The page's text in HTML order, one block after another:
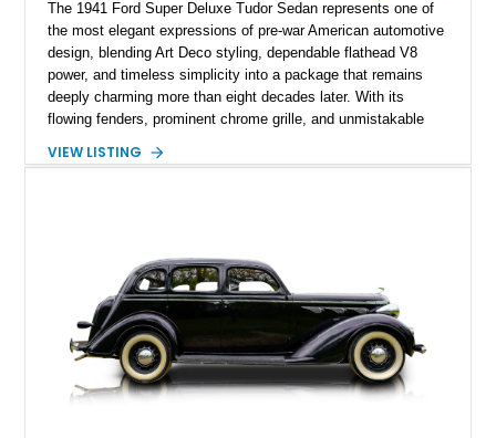
The 1941 Ford Super Deluxe Tudor Sedan represents one of
the most elegant expressions of pre-war American automotive
design, blending Art Deco styling, dependable flathead V8
power, and timeless simplicity into a package that remains
deeply charming more than eight decades later. With its
flowing fenders, prominent chrome grille, and unmistakable
production year before America’s wartime manufacturing shift,
enthusiasts seeking authentic pre-war motoring with iconic
styling and mechanical simplicity, few American classics
deliver the same nostalgic appeal.
VIEW LISTING